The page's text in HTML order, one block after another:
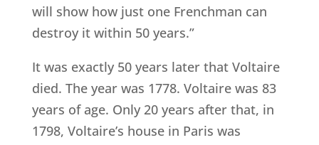
will show how just one Frenchman can
destroy it within 50 years.”
It was exactly 50 years later that Voltaire
died. The year was 1778. Voltaire was 83
years of age. Only 20 years after that, in
1798, Voltaire’s house in Paris was